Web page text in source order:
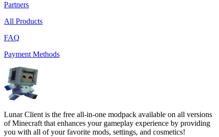
Partners
All Products
FAQ
Payment Methods
Lunar Client is the free all-in-one modpack available on all versions
of Minecraft that enhances your gameplay experience by providing
you with all of your favorite mods, settings, and cosmetics!